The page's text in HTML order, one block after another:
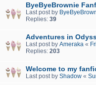
ByeByeBrownie
Last post by
Replies: 39
Adventures in
Last post by Ameraka «
Replies: 203
Welcome to my
Last post by Shadow «